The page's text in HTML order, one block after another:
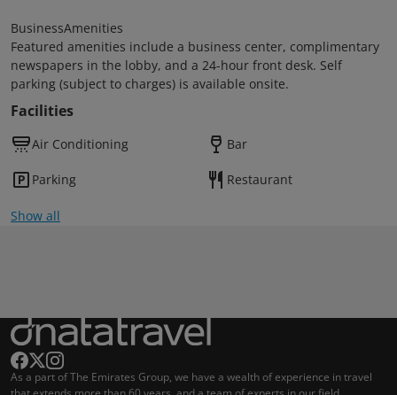
BusinessAmenities
Featured amenities include a business center, complimentary
newspapers in the lobby, and a 24-hour front desk. Self
parking (subject to charges) is available onsite.
Facilities
Air Conditioning Bar
Parking Restaurant
Show all
As a part of The Emirates Group, we have a wealth of experience in travel